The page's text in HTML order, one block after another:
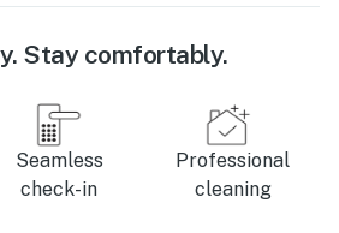
Stay comfortably.
Seamless
check-in
Professional
cleaning